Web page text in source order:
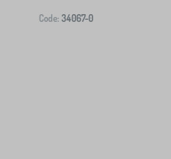
Code: 34067-0